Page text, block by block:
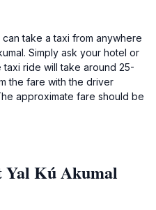
take a taxi from anywhere
Simply ask your hotel or
ride will take around 25-
the fare with the driver
approximate fare should be
Yal Kú Akumal